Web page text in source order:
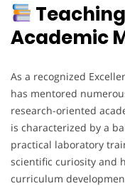
Academic
As a recognized
has mentored
research-oriented
is characterized by a
practical laboratory
scientific curiosity and
curriculum